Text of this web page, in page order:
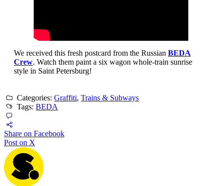
We received this fresh postcard from the Russian BEDA
Crew. Watch them paint a six wagon whole-train sunrise
style in Saint Petersburg!
Categories:Graffiti,Trains & Subways
Tags:BEDA
Share on Facebook
Post on X